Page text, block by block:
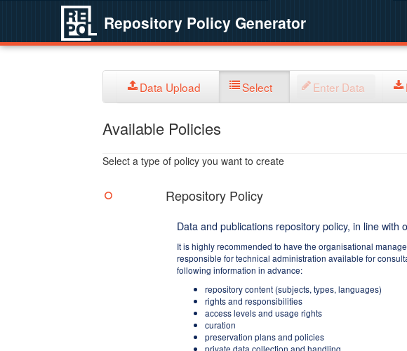
Repository Policy Generator
Data Upload Select Enter Data
Available Policies
Select a type of policy you want to create
Repository Policy
Data and publications repository policy, in line with
It is highly recommended to have the organisational
responsible for technical administration available for
following information in advance:
repository content (subjects, types, languages)
rights and responsibilities
access levels and usage rights
curation
preservation plans and policies